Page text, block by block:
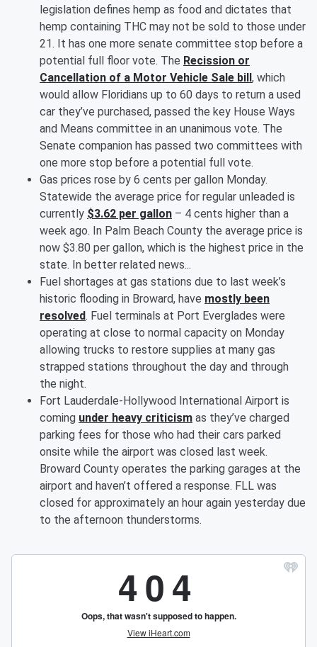
legislation defines hemp as food and dictates that
hemp containing THC may not be sold to those under
21. It has one more senate committee stop before a
potential full floor vote. The Recission or
Cancellation of a Motor Vehicle Sale bill, which
would allow Floridians up to 60 days to return a used
car they’ve purchased, passed the key House Ways
and Means committee in an unanimous vote. The
Senate companion has passed two committees with
one more stop before a potential full vote.
Gas prices rose by 6 cents per gallon Monday.
Statewide the average price for regular unleaded is
currently $3.62 per gallon – 4 cents higher than a
week ago. In Palm Beach County the average price is
now $3.80 per gallon, which is the highest price in the
state. In better related news...
Fuel shortages at gas stations due to last week’s
historic flooding in Broward, have mostly been
resolved. Fuel terminals at Port Everglades were
operating at close to normal capacity on Monday
allowing trucks to restore supplies at many gas
strapped stations throughout the day and through
the night.
Fort Lauderdale-Hollywood International Airport is
coming under heavy criticism as they’ve charged
parking fees for those who had their cars parked
onsite while the airport was closed last week.
Broward County operates the parking garages at the
airport and haven’t offered a response. FLL was
closed for approximately an hour again yesterday due
to the afternoon thunderstorms.